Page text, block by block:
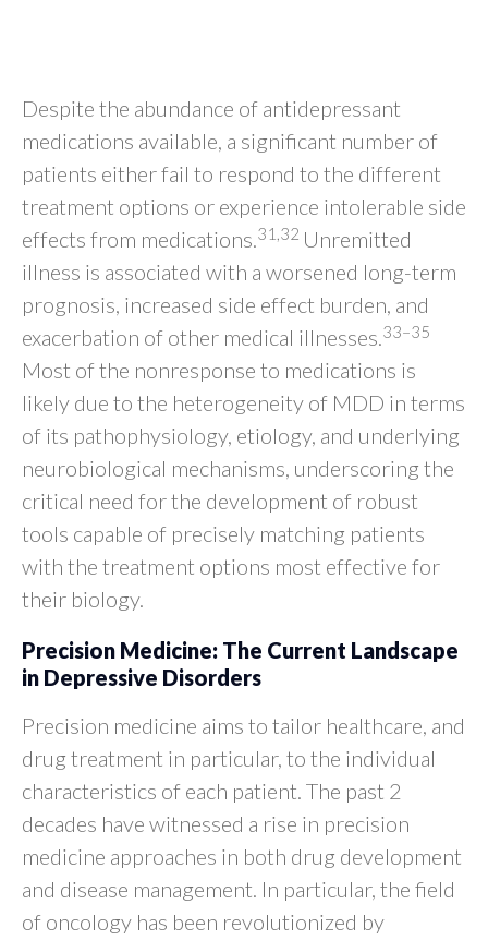
Despite the abundance of antidepressant
medications available, a significant number of
patients either fail to respond to the different
treatment options or experience intolerable side
effects from medications.31,32 Unremitted
illness is associated with a worsened long-term
prognosis, increased side effect burden, and
exacerbation of other medical illnesses.33–35
Most of the nonresponse to medications is
likely due to the heterogeneity of MDD in terms
of its pathophysiology, etiology, and underlying
neurobiological mechanisms, underscoring the
critical need for the development of robust
tools capable of precisely matching patients
with the treatment options most effective for
their biology.
Precision Medicine: The Current Landscape
in Depressive Disorders
Precision medicine aims to tailor healthcare, and
drug treatment in particular, to the individual
characteristics of each patient. The past 2
decades have witnessed a rise in precision
medicine approaches in both drug development
and disease management. In particular, the field
of oncology has been revolutionized by